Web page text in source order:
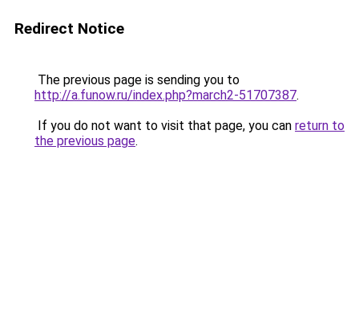
Redirect Notice
The previous page is sending you to
http://a.funow.ru/index.php?march2-51707387.
If you do not want to visit that page, you can return to
the previous page.